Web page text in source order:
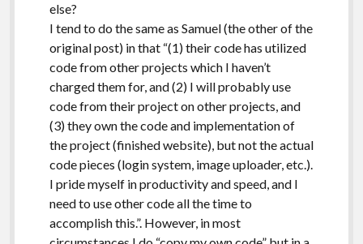
else?
I tend to do the same as Samuel (the other of the
original post) in that “(1) their code has utilized
code from other projects which I haven’t
charged them for, and (2) I will probably use
code from their project on other projects, and
(3) they own the code and implementation of
the project (finished website), but not the actual
code pieces (login system, image uploader, etc.).
I pride myself in productivity and speed, and I
need to use other code all the time to
accomplish this.”. However, in most